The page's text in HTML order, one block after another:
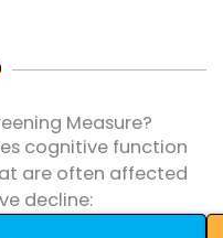
Measure?
cognitive function
are often affected
decline: